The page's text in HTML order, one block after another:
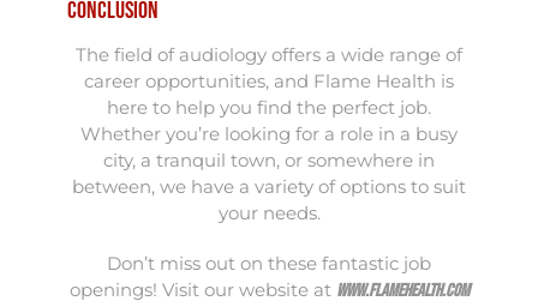
Conclusion
The field of audiology offers a wide range of
career opportunities, and Flame Health is
here to help you find the perfect job.
Whether you’re looking for a role in a busy
city, a tranquil town, or somewhere in
between, we have a variety of options to suit
your needs.
Don’t miss out on these fantastic job
openings! Visit our website at www.flamehealth.com